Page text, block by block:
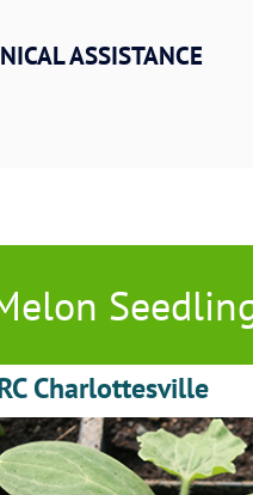
ASSISTANCE
Charlottesville